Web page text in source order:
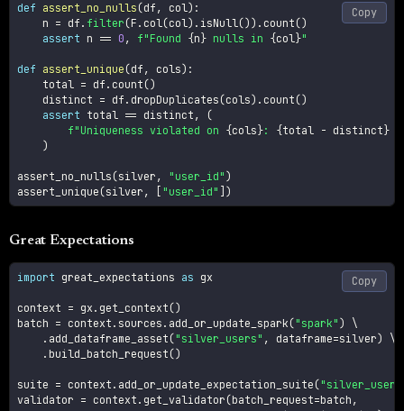
def assert_no_nulls (df , col) :
    n
= df . filter (F . col(col) . isNull() ) . count ()
assert n == 0 , f"Found {n } nulls in {col}"
def assert_unique (df , cols) :
    total
= df . count ()
    distinct
= df . dropDuplicates (cols) . count ()
assert total == distinct ,
(
f"Uniqueness violated on {cols }: {total - distinct }
)
assert_no_nulls (silver , "user_id" )
assert_unique (silver , "user_id" )
Copy
Great Expectations
import great_expectations as gx
context = gx . get_context ()
batch = context . sources . add_or_update_spark ("spark" )
\
. add_dataframe_asset ("silver_users" , dataframe=silver)
\
. build_batch_request ()
suite = context . add_or_update_expectation_suite (
validator = context . get_validator (batch_request=batch ,
Copy